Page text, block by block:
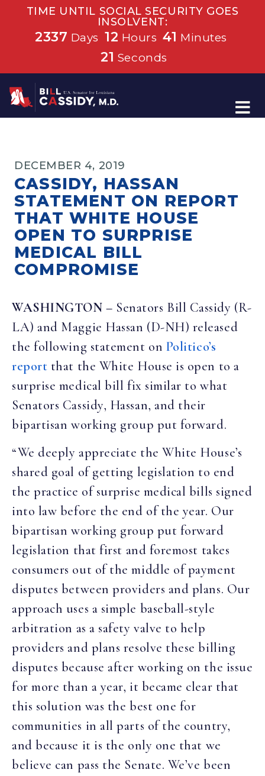
TIME UNTIL SOCIAL SECURITY GOES
INSOLVENT:
2337 Days 12 Hours 41 Minutes
21 Seconds
Home
DECEMBER 4, 2019
CASSIDY, HASSAN
STATEMENT ON REPORT
THAT WHITE HOUSE
OPEN TO SURPRISE
MEDICAL BILL
COMPROMISE
WASHINGTON – Senators Bill Cassidy (R-
LA) and Maggie Hassan (D-NH) released
the following statement on Politico’s
report that the White House is open to a
surprise medical bill fix similar to what
Senators Cassidy, Hassan, and their
bipartisan working group put forward.
“We deeply appreciate the White House’s
shared goal of getting legislation to end
the practice of surprise medical bills signed
into law before the end of the year. Our
bipartisan working group put forward
legislation that first and foremost takes
consumers out of the middle of payment
disputes between providers and plans. Our
approach uses a simple baseball-style
arbitration as a safety valve to help
providers and plans resolve these billing
disputes because after working on the issue
for more than a year, it became clear that
this solution was the best one for
communities in all parts of the country,
and because it is the only one that we
believe can pass the Senate. We’ve been